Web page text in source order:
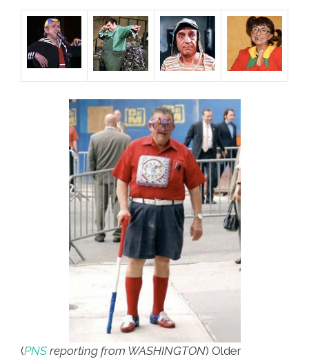
(PNS reporting from WASHINGTON) Older